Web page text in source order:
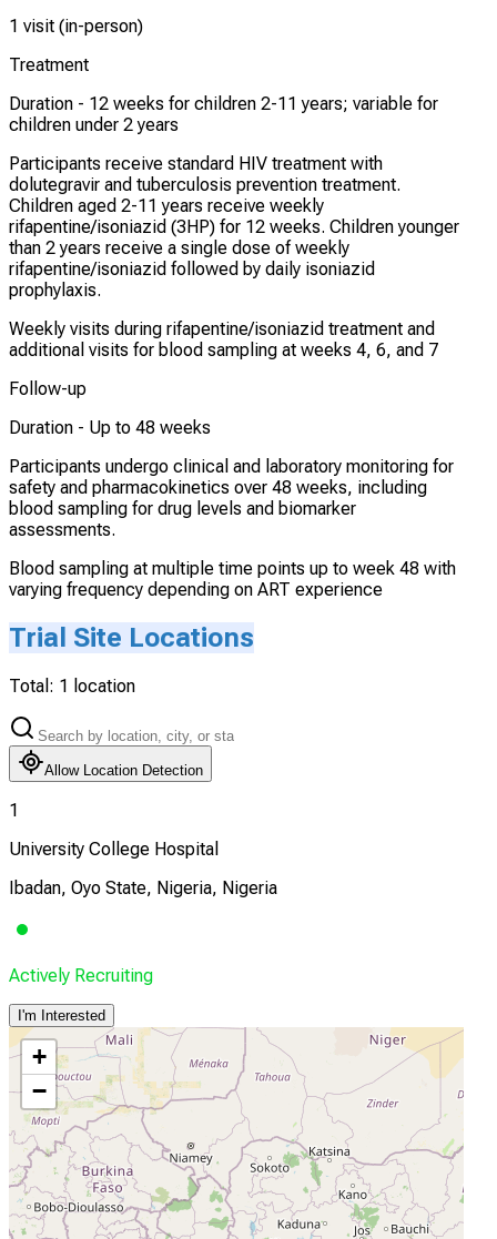
1 visit (in-person)
Treatment
Duration - 12 weeks for children 2-11 years; variable for
children under 2 years
Participants receive standard HIV treatment with
dolutegravir and tuberculosis prevention treatment.
Children aged 2-11 years receive weekly
rifapentine/isoniazid (3HP) for 12 weeks. Children younger
than 2 years receive a single dose of weekly
rifapentine/isoniazid followed by daily isoniazid
prophylaxis.
Weekly visits during rifapentine/isoniazid treatment and
additional visits for blood sampling at weeks 4, 6, and 7
Follow-up
Duration - Up to 48 weeks
Participants undergo clinical and laboratory monitoring for
safety and pharmacokinetics over 48 weeks, including
blood sampling for drug levels and biomarker
assessments.
Blood sampling at multiple time points up to week 48 with
varying frequency depending on ART experience
Trial Site Locations
Total: 1 location
Allow Location Detection
1
University College Hospital
Ibadan, Oyo State, Nigeria, Nigeria
Actively Recruiting
I'm Interested
+
−